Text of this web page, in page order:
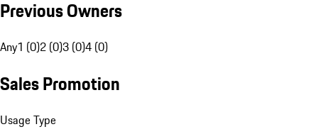
Previous Owners
Any1 (0)2 (0)3 (0)4 (0)
Sales Promotion
Usage Type